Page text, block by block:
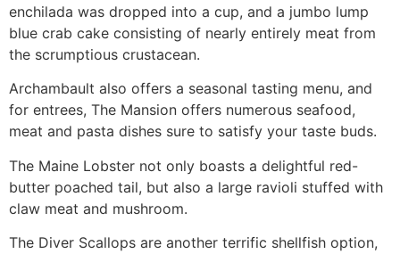
enchilada was dropped into a cup, and a jumbo lump
blue crab cake consisting of nearly entirely meat from
the scrumptious crustacean.
Archambault also offers a seasonal tasting menu, and
for entrees, The Mansion offers numerous seafood,
meat and pasta dishes sure to satisfy your taste buds.
The Maine Lobster not only boasts a delightful red-
butter poached tail, but also a large ravioli stuffed with
claw meat and mushroom.
The Diver Scallops are another terrific shellfish option,